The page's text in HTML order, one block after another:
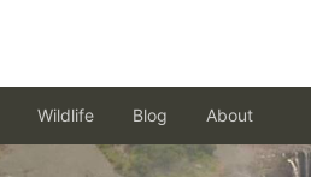
Wildlife Blog About